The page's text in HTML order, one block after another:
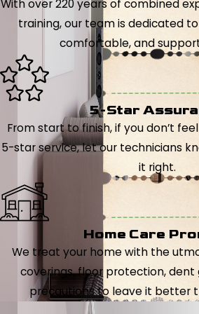
With over 220 years of combined
training, our team is dedicated
comfortable, and
5-Star
From start to finish, if you don’t
5-star service, let our technicians
it right.
Home Care
We treat your home with the
coverings, floor protection, dent
precautions to leave it better